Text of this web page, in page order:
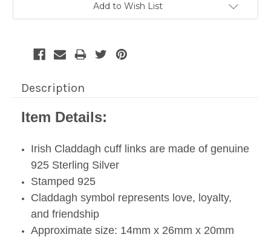
Add to Wish List
Description
Item Details:
Irish Claddagh cuff links are made of genuine
925 Sterling Silver
Stamped 925
Claddagh symbol represents love, loyalty,
and friendship
Approximate size: 14mm x 26mm x 20mm